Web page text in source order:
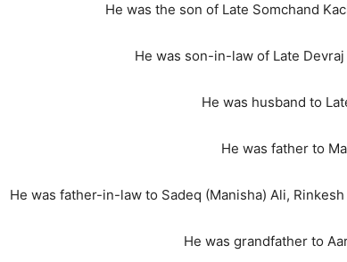
He was the son of Late Somchand
He was son-in-law of Late
He was husband to
He was father to
He was father-in-law to Sadeq (Manisha) Ali,
He was grandfather to